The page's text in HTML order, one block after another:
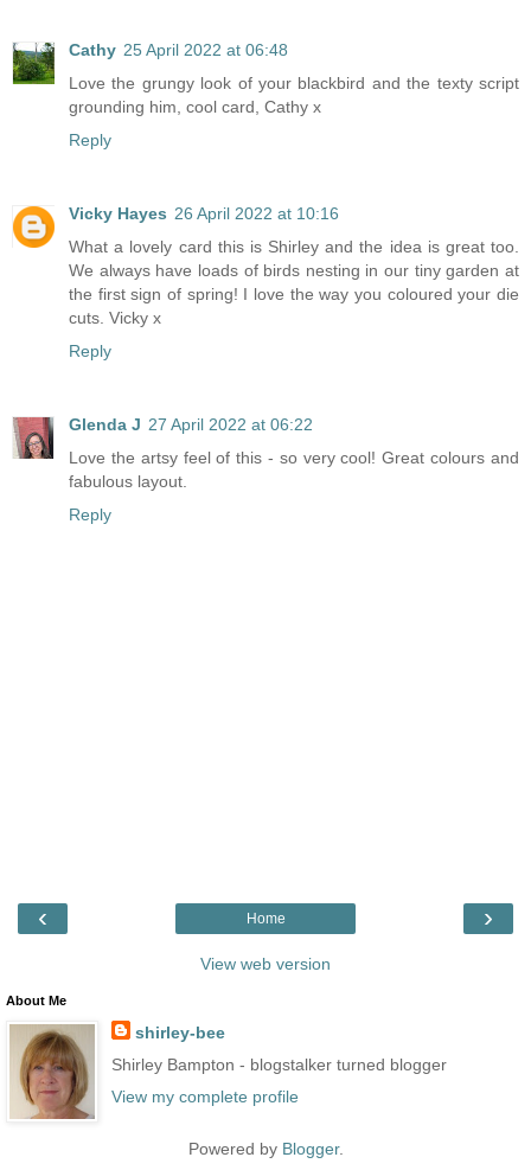
Cathy 25 April 2022 at 06:48
Love the grungy look of your blackbird and the texty script
grounding him, cool card, Cathy x
Reply
Vicky Hayes 26 April 2022 at 10:16
What a lovely card this is Shirley and the idea is great too.
We always have loads of birds nesting in our tiny garden at
the first sign of spring! I love the way you coloured your die
cuts. Vicky x
Reply
Glenda J 27 April 2022 at 06:22
Love the artsy feel of this - so very cool! Great colours and
fabulous layout.
Reply
‹ ›
Home
View web version
About Me
shirley-bee
Shirley Bampton - blogstalker turned blogger
View my complete profile
Powered by Blogger.